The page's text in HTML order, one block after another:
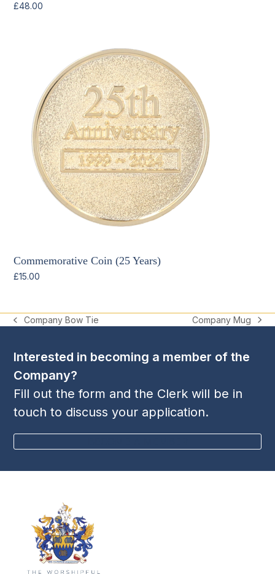
£48.00
Commemorative Coin (25 Years)
£15.00
previous
Company Bow Tie
next
Company Mug
Interested in becoming a member of the
Company?
Fill out the form and the Clerk will be in
touch to discuss your application.